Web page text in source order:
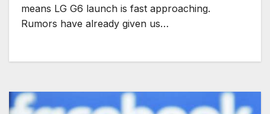
means LG G6 launch is fast approaching.
Rumors have already given us…